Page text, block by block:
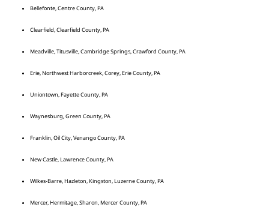
Bellefonte, Centre County, PA
Clearfield, Clearfield County, PA
Meadville, Titusville, Cambridge Springs, Crawford County, PA
Erie, Northwest Harborcreek, Corey, Erie County, PA
Uniontown, Fayette County, PA
Waynesburg, Green County, PA
Franklin, Oil City, Venango County, PA
New Castle, Lawrence County, PA
Wilkes-Barre, Hazleton, Kingston, Luzerne County, PA
Mercer, Hermitage, Sharon, Mercer County, PA